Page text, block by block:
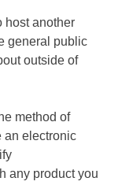
host another
general public
outside of
method of
an electronic
any product you